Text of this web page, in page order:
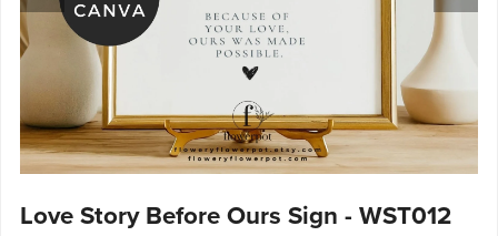
Love Story Before Ours Sign - WST012